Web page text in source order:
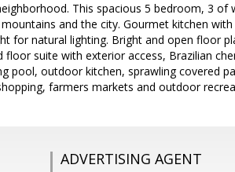
This spacious 5 bedroom, 3 of
and the city. Gourmet kitchen
for natural lighting. Bright and open floor
suite with exterior access, Brazilian
pool, outdoor kitchen, sprawling covered
farmers markets and outdoor
ADVERTISING AGENT